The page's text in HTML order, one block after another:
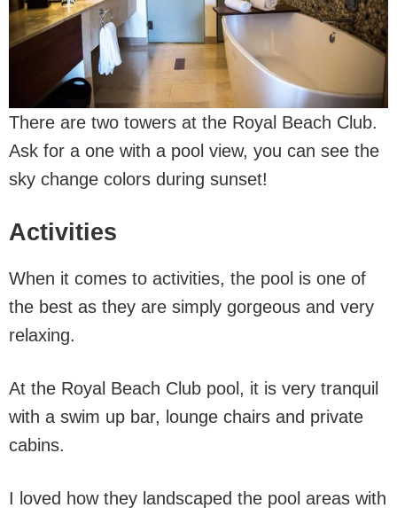
There are two towers at the Royal Beach Club.
Ask for a one with a pool view, you can see the
sky change colors during sunset!
Activities
When it comes to activities, the pool is one of
the best as they are simply gorgeous and very
relaxing.
At the Royal Beach Club pool, it is very tranquil
with a swim up bar, lounge chairs and private
cabins.
I loved how they landscaped the pool areas with